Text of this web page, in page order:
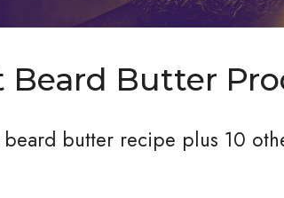
Beard Butter
beard butter recipe plus 10